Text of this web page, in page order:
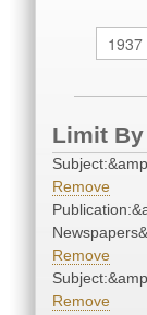
Limit By
Remove
Remove
Remove